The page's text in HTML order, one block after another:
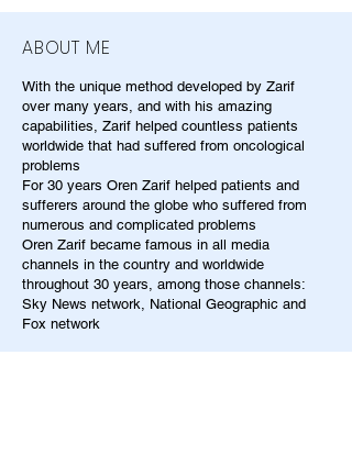
ABOUT ME
With the unique method developed by Zarif
over many years, and with his amazing
capabilities, Zarif helped countless patients
worldwide that had suffered from oncological
problems
For 30 years Oren Zarif helped patients and
sufferers around the globe who suffered from
numerous and complicated problems
Oren Zarif became famous in all media
channels in the country and worldwide
throughout 30 years, among those channels:
Sky News network, National Geographic and
Fox network